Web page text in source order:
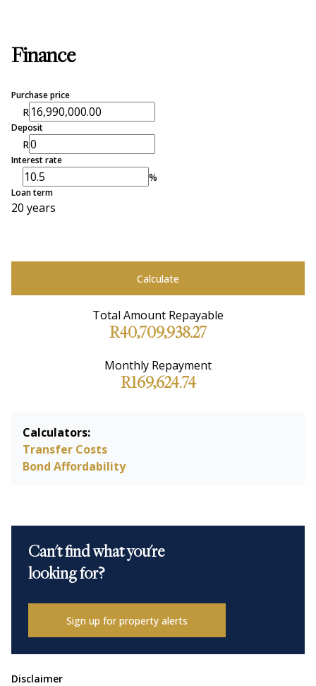
Finance
Purchase price
R
Deposit
R
Interest rate
%
Loan term
20 years
Calculate
Total Amount Repayable
R40,709,938.27
Monthly Repayment
R169,624.74
Calculators:
Transfer Costs
Bond Affordability
Can't find what you're
looking for?
Sign up for property alerts
Disclaimer